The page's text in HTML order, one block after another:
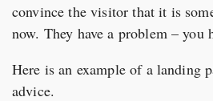
convince the visitor that it is
now. They have a problem – you
Here is an example of a landing
advice.